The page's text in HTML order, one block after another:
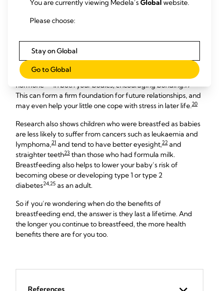
baby
months. The longer they continue to have breast milk, the
more advantages there are – especially for their health.
Every nursing session raises the level of oxytocin – the ‘love
hormone’ – in both your bodies, encouraging bonding.19
This can form a firm foundation for future relationships, and
may even help your little one cope with stress in later life.20
Research also shows children who were breastfed as babies
are less likely to suffer from cancers such as leukaemia and
lymphoma,21 and tend to have better eyesight,22 and
straighter teeth23 than those who had formula milk.
Breastfeeding also helps to lower your baby’s risk of
becoming obese or developing type 1 or type 2
diabetes24,25 as an adult.
So if you’re wondering when do the benefits of
breastfeeding end, the answer is they last a lifetime. And
the longer you continue to breastfeed, the more health
benefits there are for you too.
References
You are currently viewing Medela’sGlobal website.
Please choose:
Stay on Global
Go to Global